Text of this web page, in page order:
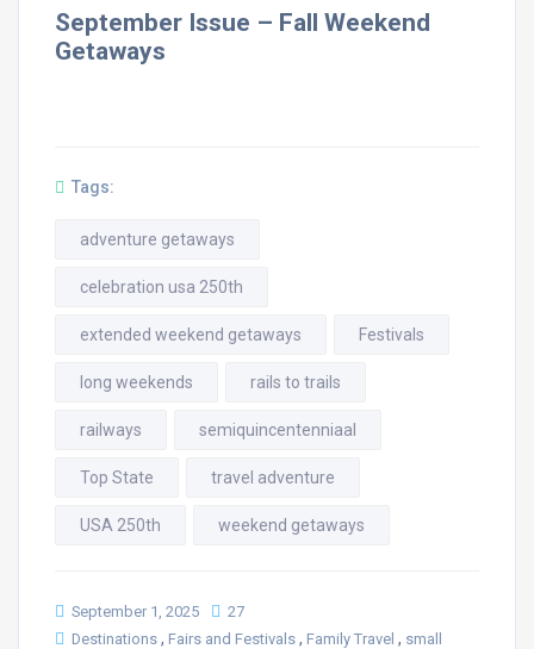
September Issue – Fall Weekend
Getaways
Tags:
adventure getaways
celebration usa 250th
extended weekend getaways Festivals
long weekends rails to trails
railways semiquincentenniaal
Top State travel adventure
USA 250th weekend getaways
September 1, 2025
27
Destinations , Fairs and Festivals , Family Travel , small